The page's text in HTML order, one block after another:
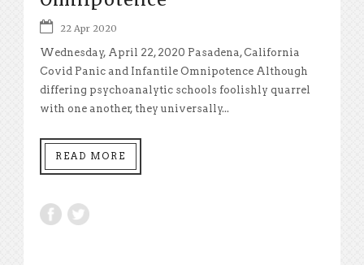
22 Apr 2020
Wednesday, April 22, 2020 Pasadena, California
Covid Panic and Infantile Omnipotence Although
differing psychoanalytic schools foolishly quarrel
with one another, they universally...
READ MORE